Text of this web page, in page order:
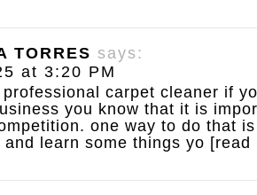
TORRES says:
at 3:20 PM
carpet cleaner if
you know that it is
one way to do that
learn some things yo [read